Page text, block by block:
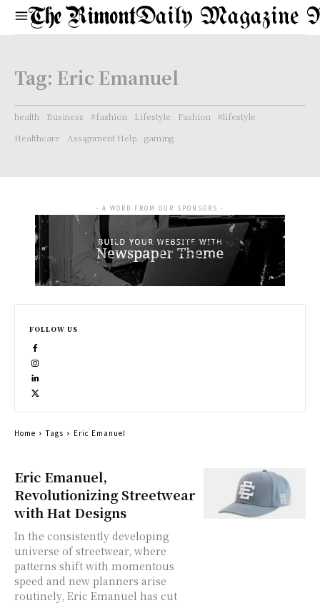
Daily Magazine
Tag: Eric Emanuel
health Business #fashion Lifestyle Fashion
#lifestyle
Healthcare
Assignment Help gaming
Eric Emanuel,
Revolutionizing Streetwear
with Hat Designs
In the consistently developing
universe of streetwear, where
patterns shift with momentous
speed and new planners arise
routinely, Eric Emanuel has cut
- A WORD FROM OUR SPONSORS -
FOLLOW US
Home Tags Eric Emanuel